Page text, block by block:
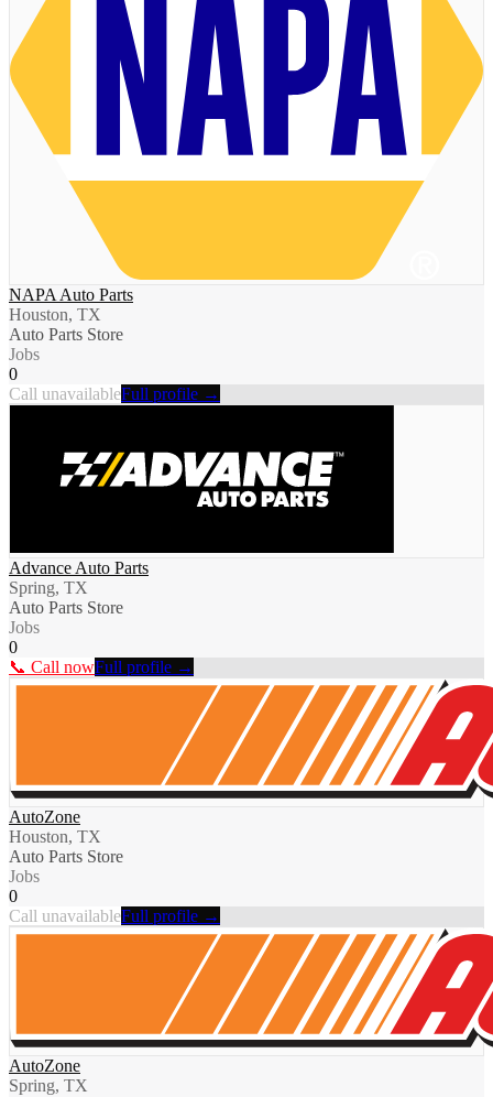
NAPA Auto Parts
Houston, TX
Auto Parts Store
Jobs
0
Call unavailableFull profile →
Advance Auto Parts
Spring, TX
Auto Parts Store
Jobs
0
📞 Call nowFull profile →
AutoZone
Houston, TX
Auto Parts Store
Jobs
0
Call unavailableFull profile →
AutoZone
Spring, TX